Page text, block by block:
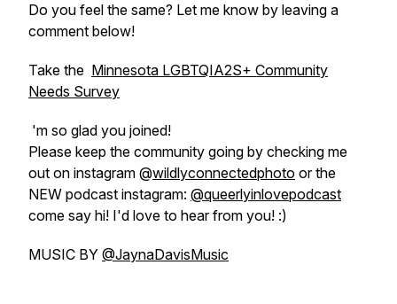
Do you feel the same? Let me know by leaving a
comment below!
Take the Minnesota LGBTQIA2S+ Community
Needs Survey
'm so glad you joined!
Please keep the community going by checking me
out on instagram @wildlyconnectedphoto or the
NEW podcast instagram: @queerlyinlovepodcast
come say hi! I'd love to hear from you! :)
MUSIC BY @JaynaDavisMusic